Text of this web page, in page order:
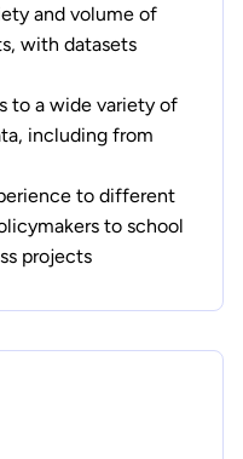
and volume of
with datasets
to a wide variety of
including from
to different
to school
projects